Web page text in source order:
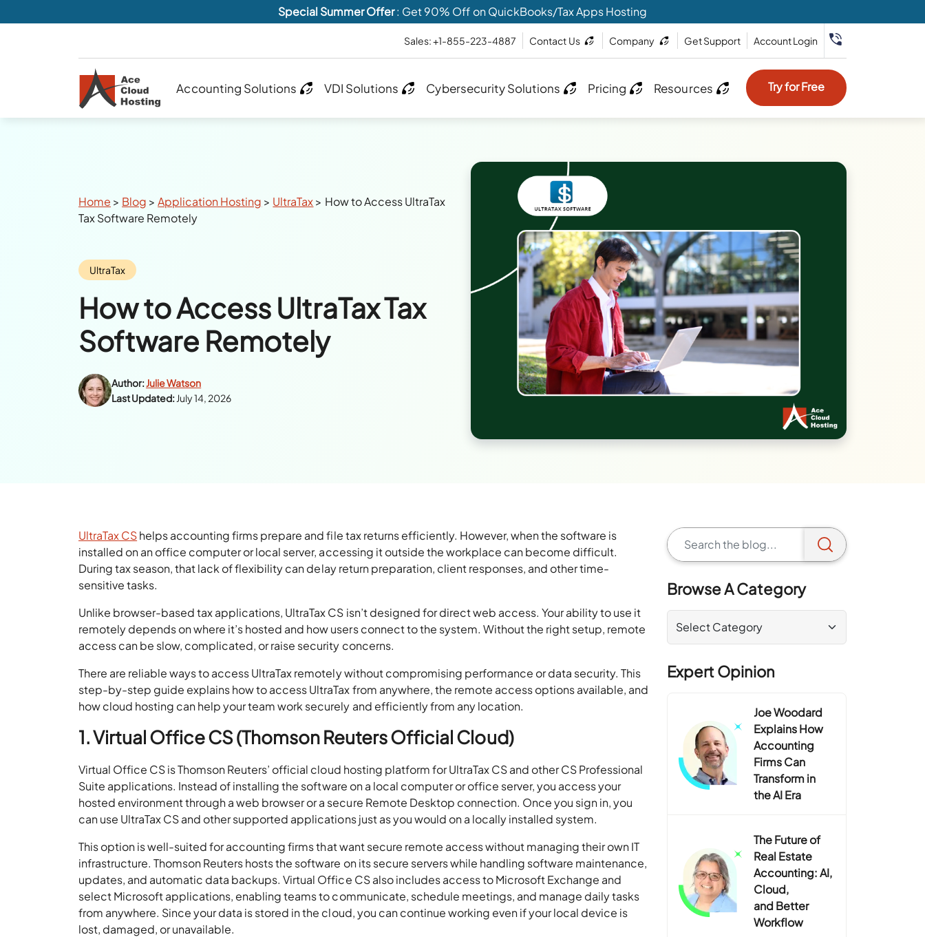
Special Summer Offer: Get 90% Off on QuickBooks/Tax Apps Hosting
Sales: +1-855-223-4887 Contact Us Company Get Support Account Login
Accounting Solutions VDI Solutions Cybersecurity Solutions Pricing Resources Try for Free
Breadcrumbs
Home > Blog >Application Hosting > UltraTax> How to Access UltraTax
Tax Software Remotely
Category:
UltraTax
How to Access UltraTax Tax
Software Remotely
Author:Julie Watson
Last Updated:July 14, 2026
UltraTax CShelps accounting firms prepare and file tax returns efficiently. However, when the software is
installed on an office computer or local server, accessing it outside the workplace can become difficult.
During tax season, that lack of flexibility can delay return preparation, client responses, and other time-
sensitive tasks.
Unlike browser-based tax applications, UltraTax CS isn’t designed for direct web access. Your ability to use it
remotely depends on where it’s hosted and how users connect to the system. Without the right setup, remote
access can be slow, complicated, or raise security concerns.
There are reliable ways to access UltraTax remotely without compromising performance or data security. This
step-by-step guide explains how to access UltraTax from anywhere, the remote access options available, and
how cloud hosting can help your team work securely and efficiently from any location.
1. Virtual Office CS (Thomson Reuters Official Cloud)
Virtual Office CS is Thomson Reuters’ official cloud hosting platform for UltraTax CS and other CS Professional
Suite applications. Instead of installing the software on a local computer or office server, you access your
hosted environment through a web browser or a secure Remote Desktop connection. Once you sign in, you
can use UltraTax CS and other supported applications just as you would on a locally installed system.
This option is well-suited for accounting firms that want secure remote access without managing their own IT
infrastructure. Thomson Reuters hosts the software on its secure servers while handling software maintenance,
updates, and automatic data backups. Virtual Office CS also includes access to Microsoft Exchange and
select Microsoft applications, enabling teams to communicate, schedule meetings, and manage daily tasks
from anywhere. Since your data is stored in the cloud, you can continue working even if your local device is
lost, damaged, or unavailable.
Browse A Category
Expert Opinion
Joe Woodard
Explains How
Accounting
Firms Can
Transform in
the AI Era
The Future of
Real Estate
Accounting: AI,
Cloud,
and Better
Workflow